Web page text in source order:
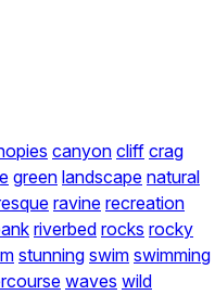
canyon cliff crag
green landscape natural
ravine recreation
riverbed rocks rocky
stunning swim swimming
waves wild